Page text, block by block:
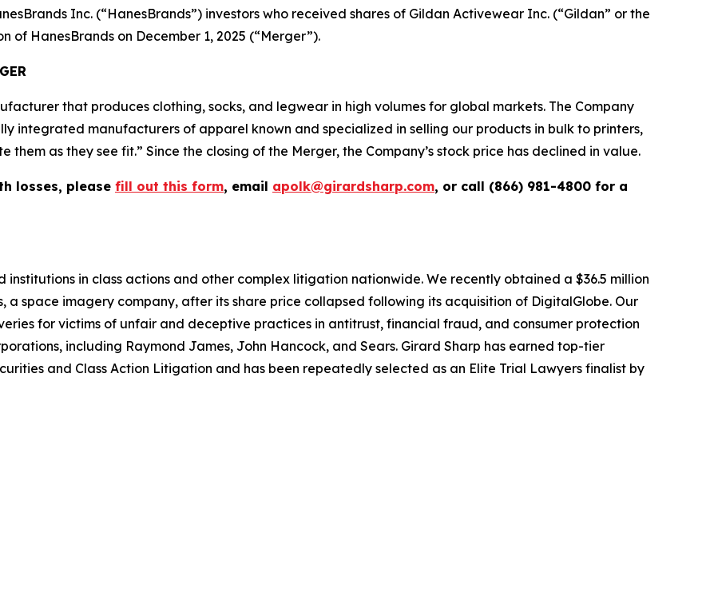
Inc. (“HanesBrands”) investors who received shares of Gildan Activewear Inc. (“Gildan” or the
of HanesBrands on December 1, 2025 (“Merger”).
that produces clothing, socks, and legwear in high volumes for global markets. The Company
integrated manufacturers of apparel known and specialized in selling our products in bulk to printers,
as they see fit.” Since the closing of the Merger, the Company’s stock price has declined in value.
losses, please fill out this form, email apolk@girardsharp.com, or call (866) 981-4800 for a
institutions in class actions and other complex litigation nationwide. We recently obtained a $36.5 million
a space imagery company, after its share price collapsed following its acquisition of DigitalGlobe. Our
for victims of unfair and deceptive practices in antitrust, financial fraud, and consumer protection
including Raymond James, John Hancock, and Sears. Girard Sharp has earned top-tier
and Class Action Litigation and has been repeatedly selected as an Elite Trial Lawyers finalist by